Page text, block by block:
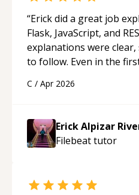
“Erick did a great job
Flask, JavaScript, and
explanations were
to follow. Even in the
applying what I learned.
C / Apr 2026
Erick Alpizar
Filebeattutor